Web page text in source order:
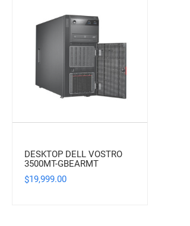
DESKTOP DELL VOSTRO
3500MT-GBEARMT
$19,999.00